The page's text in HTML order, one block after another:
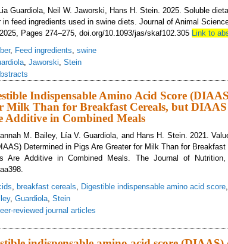
Guardiola, Neil W. Jaworski, Hans H. Stein. 2025. Soluble
feed ingredients used in swine diets. Journal of Animal
Pages 274–275, doi.org/10.1093/jas/skaf102.305 Link to
, Feed ingredients, swine
, Jaworski, Stein
Indispensable Amino Acid Score
Milk Than for Breakfast Cereals, but
Additive in Combined Meals
M. Bailey, Lía V. Guardiola, and Hans H. Stein. 2021.
Determined in Pigs Are Greater for Milk Than for
Are Additive in Combined Meals. The Journal of
, breakfast cereals, Digestible indispensable amino acid score,
, Guardiola, Stein
reviewed journal articles